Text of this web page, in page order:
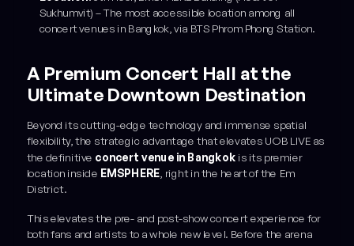
Sukhumvit) – The most accessible location among all
concert venues in Bangkok, via BTS Phrom Phong Station.
A Premium Concert Hall at the
Ultimate Downtown Destination
Beyond its cutting-edge technology and immense spatial
flexibility, the strategic advantage that elevates UOB LIVE as
the definitive concert venue in Bangkok is its premier
location inside EMSPHERE, right in the heart of the Em
District.
This elevates the pre- and post-show concert experience for
both fans and artists to a whole new level. Before the arena